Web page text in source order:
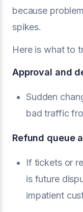
because
spikes.
Here is what to
Approval and
Sudden
bad traffic
Refund queue
If tickets or
is future
impatient